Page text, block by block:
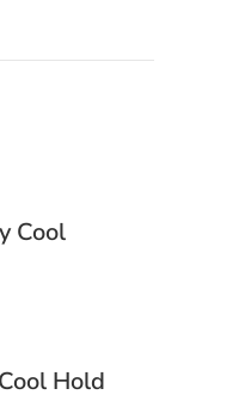
Cool
Hold